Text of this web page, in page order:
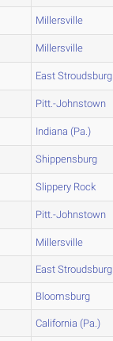
Millersville
Millersville
East Stroudsburg
Pitt.-Johnstown
Indiana (Pa.)
Shippensburg
Slippery Rock
Pitt.-Johnstown
Millersville
East Stroudsburg
Bloomsburg
California (Pa.)